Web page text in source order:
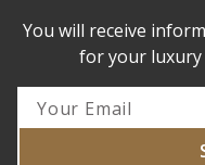
You will receive
for your luxury